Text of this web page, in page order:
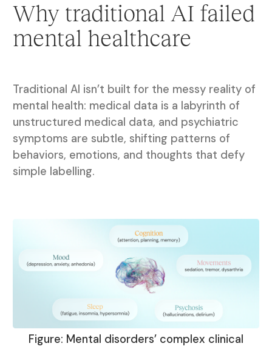
Why traditional AI failed
mental healthcare
Traditional AI isn’t built for the messy reality of
mental health: medical data is a labyrinth of
unstructured medical data, and psychiatric
symptoms are subtle, shifting patterns of
behaviors, emotions, and thoughts that defy
simple labelling.
Figure: Mental disorders’ complex clinical